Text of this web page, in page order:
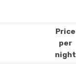
Price
per
night